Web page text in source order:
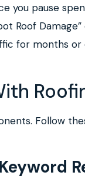
you pause
Roof
for months
Follow